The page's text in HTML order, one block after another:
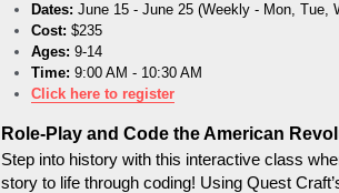
Dates: June 15 - June 25 (Weekly - Mon, Tue,
Cost: $235
Ages: 9-14
Time: 9:00 AM - 10:30 AM
Click here to register
Role-Play and Code the American
Step into history with this interactive class
story to life through coding! Using Quest